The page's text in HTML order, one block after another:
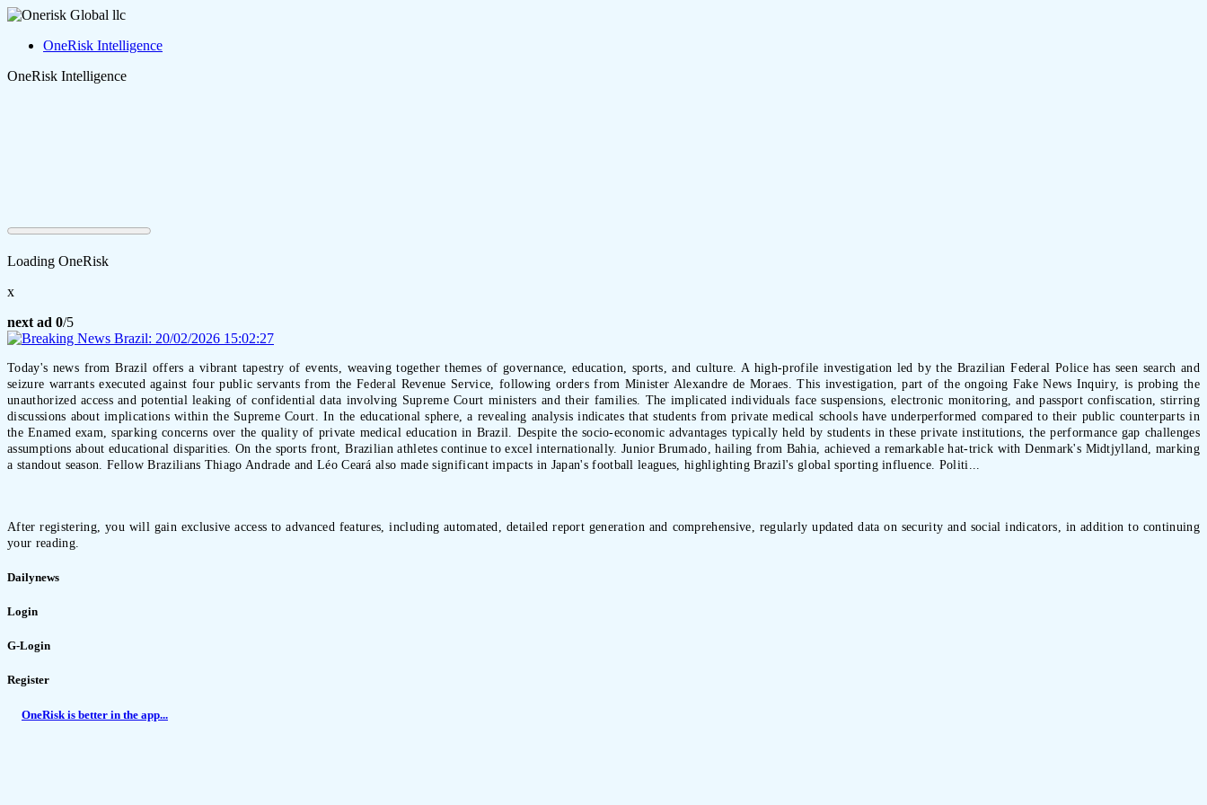
OneRisk Intelligence
OneRisk Intelligence
Loading OneRisk
x
next ad 0/5
Today's news from Brazil offers a vibrant tapestry of events, weaving together themes of governance, education, sports, and culture. A high-profile investigation led by the Brazilian Federal Police has seen search and
seizure warrants executed against four public servants from the Federal Revenue Service, following orders from Minister Alexandre de Moraes. This investigation, part of the ongoing Fake News Inquiry, is probing the
unauthorized access and potential leaking of confidential data involving Supreme Court ministers and their families. The implicated individuals face suspensions, electronic monitoring, and passport confiscation, stirring
discussions about implications within the Supreme Court. In the educational sphere, a revealing analysis indicates that students from private medical schools have underperformed compared to their public counterparts in
the Enamed exam, sparking concerns over the quality of private medical education in Brazil. Despite the socio-economic advantages typically held by students in these private institutions, the performance gap challenges
assumptions about educational disparities. On the sports front, Brazilian athletes continue to excel internationally. Junior Brumado, hailing from Bahia, achieved a remarkable hat-trick with Denmark's Midtjylland, marking
a standout season. Fellow Brazilians Thiago Andrade and Léo Ceará also made significant impacts in Japan's football leagues, highlighting Brazil's global sporting influence. Politi...
After registering, you will gain exclusive access to advanced features, including automated, detailed report generation and comprehensive, regularly updated data on security and social indicators, in addition to continuing
your reading.
Dailynews
Login
G-Login
Register
OneRisk is better in the app...